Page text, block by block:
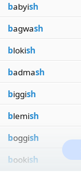
babyish
bagwash
blokish
badmash
biggish
blemish
boggish
bookish